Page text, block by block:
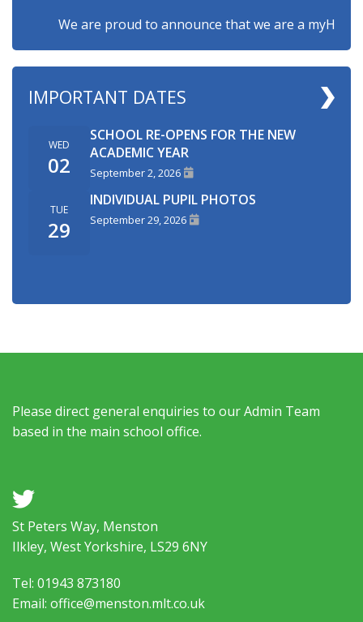
We are proud to announce that we are a
IMPORTANT DATES
WED
02
SCHOOL RE-OPENS FOR THE NEW
ACADEMIC YEAR
September 2, 2026
TUE
29
INDIVIDUAL PUPIL PHOTOS
September 29, 2026
Please direct general enquiries to our Admin Team
based in the main school office.
a
St Peters Way, Menston
Ilkley, West Yorkshire, LS29 6NY
Tel: 01943 873180
Email: office@menston.mlt.co.uk